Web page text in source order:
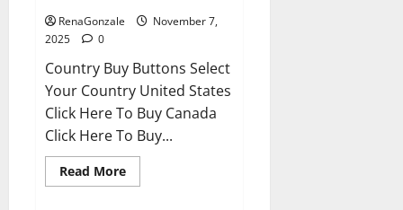
RenaGonzale
November 7,
2025
0
Country Buy Buttons Select
Your Country United States
Click Here To Buy Canada
Click Here To Buy...
Read MoreRead
more